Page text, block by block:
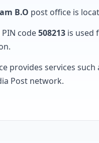
B.O post office is
code508213 is used
provides services
Post network.